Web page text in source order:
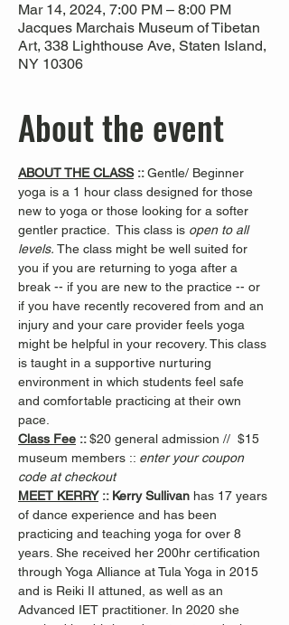
Mar 14, 2024, 7:00 PM – 8:00 PM
Jacques Marchais Museum of Tibetan
Art, 338 Lighthouse Ave, Staten Island,
NY 10306
About the event
ABOUT THE CLASS :: Gentle/ Beginner
yoga is a 1 hour class designed for those
new to yoga or those looking for a softer
gentler practice.  This class is open to all
levels. The class might be well suited for
you if you are returning to yoga after a
break -- if you are new to the practice -- or
if you have recently recovered from and an
injury and your care provider feels yoga
might be helpful in your recovery. This class
is taught in a supportive nurturing
environment in which students feel safe
and comfortable practicing at their own
pace.
Class Fee :: $20 general admission //  $15
museum members :: enter your coupon
code at checkout
MEET KERRY :: Kerry Sullivan has 17 years
of dance experience and has been
practicing and teaching yoga for over 8
years. She received her 200hr certification
through Yoga Alliance at Tula Yoga in 2015
and is Reiki II attuned, as well as an
Advanced IET practitioner. In 2020 she